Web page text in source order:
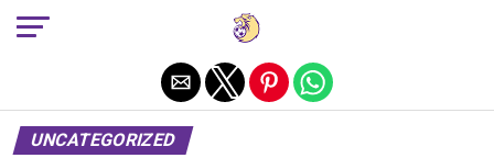
UNCATEGORIZED
Exit mobile version